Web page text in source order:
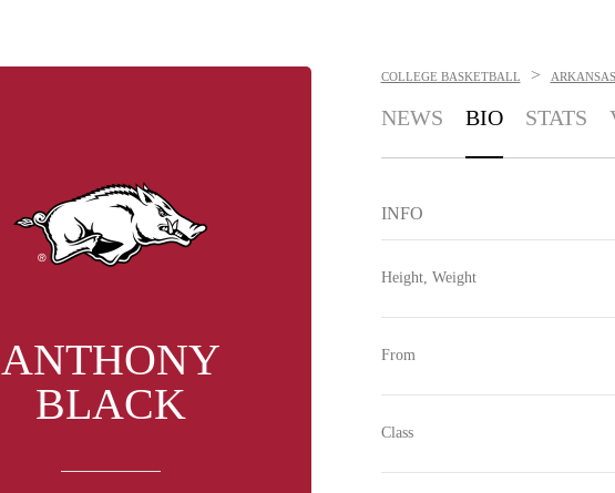
ANTHONY
BLACK
COLLEGE BASKETBALL >
NEWS BIO STATS
INFO
Height, Weight
From
Class